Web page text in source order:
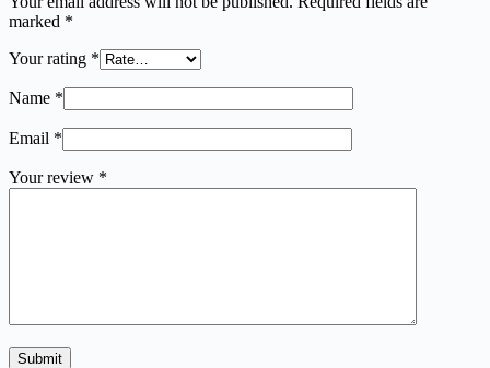
marked *
Your rating *
Name *
Email *
Your review *
Submit